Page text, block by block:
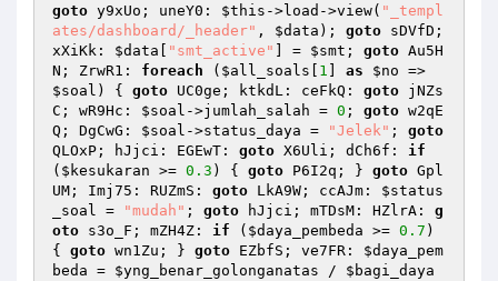
goto y9xUo; uneY0: $this ->load->view( "_templ
ates/dashboard/_header" , $data ); goto sDVfD;
xXiKk: $data "smt_active" ] = $smt ; goto Au5H
N; ZrwR1: foreach ( $all_soals 1 as $no
$soal ) { goto UC0ge; ktkdL: ceFkQ: goto jNZs
C; wR9Hc: $soal ->jumlah_salah = 0 ; goto w2qE
Q; DgCwG: $soal ->status_daya = "Jelek" ; goto
QLOxP; hJjci: EGEwT: goto X6Uli; dCh6f: if
( $kesukaran >= 0.3 ) { goto P6I2q; } goto Gpl
UM; Imj75: RUZmS: goto LkA9W; ccAJm: $status
_soal = "mudah" ; goto hJjci; mTDsM: HZlrA: g
oto s3o_F; mZH4Z: if ( $daya_pembeda >= 0.7 )
{ goto wn1Zu; } goto EZbfS; ve7FR: $daya_pem
beda = $yng_benar_golonganatas / $bagi_daya